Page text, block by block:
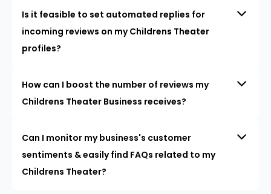
Is it feasible to set automated replies for
incoming reviews on my Childrens Theater
profiles?
How can I boost the number of reviews my
Childrens Theater Business receives?
Can I monitor my business's customer
sentiments & easily find FAQs related to my
Childrens Theater?